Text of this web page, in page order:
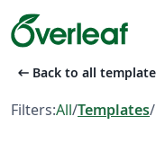
arrow_left_alt Back to all
Filters:All/Templates/